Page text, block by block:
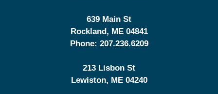
639 Main St
Rockland, ME 04841
Phone: 207.236.6209
213 Lisbon St
Lewiston, ME 04240